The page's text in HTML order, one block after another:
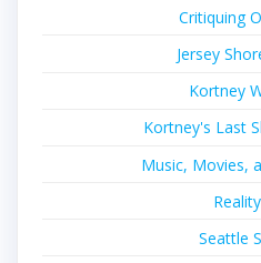
Critiquing
Jersey
Kortney
Kortney's Last
Music, Movies,
Seattle